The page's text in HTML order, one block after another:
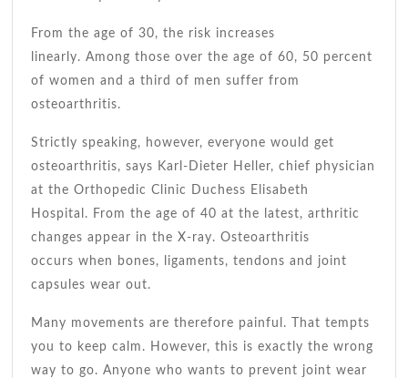
From the age of 30, the risk increases
linearly. Among those over the age of 60, 50 percent
of women and a third of men suffer from
osteoarthritis.
Strictly speaking, however, everyone would get
osteoarthritis, says Karl-Dieter Heller, chief physician
at the Orthopedic Clinic Duchess Elisabeth
Hospital. From the age of 40 at the latest, arthritic
changes appear in the X-ray. Osteoarthritis
occurs when bones, ligaments, tendons and joint
capsules wear out.
Many movements are therefore painful. That tempts
you to keep calm. However, this is exactly the wrong
way to go. Anyone who wants to prevent joint wear